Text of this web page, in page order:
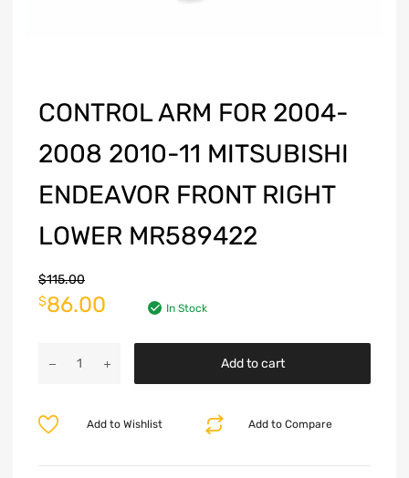
CONTROL ARM FOR 2004-
2008 2010-11 MITSUBISHI
ENDEAVOR FRONT RIGHT
LOWER MR589422
$115.00
$86.00 In Stock
Add to cart
Add to Compare
Add to Wishlist